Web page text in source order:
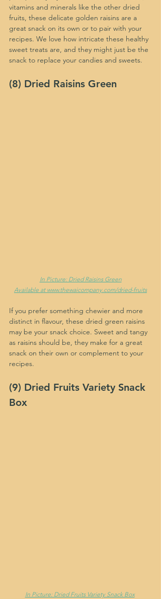
vitamins and minerals like the other dried
fruits, these delicate golden raisins are a
great snack on its own or to pair with your
recipes. We love how intricate these healthy
sweet treats are, and they might just be the
snack to replace your candies and sweets.
(8) Dried Raisins Green
In Picture: Dried Raisins Green
Available at www.thewaicompany.com/dried-fruits
If you prefer something chewier and more
distinct in flavour, these dried green raisins
may be your snack choice. Sweet and tangy
as raisins should be, they make for a great
snack on their own or complement to your
recipes.
(9) Dried Fruits Variety Snack
Box
In Picture: Dried Fruits Variety Snack Box